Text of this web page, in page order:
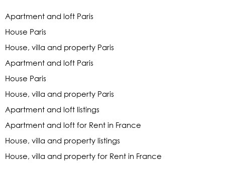
Apartment and loft Paris
House Paris
House, villa and property Paris
Apartment and loft Paris
House Paris
House, villa and property Paris
Apartment and loft listings
Apartment and loft for Rent in France
House, villa and property listings
House, villa and property for Rent in France